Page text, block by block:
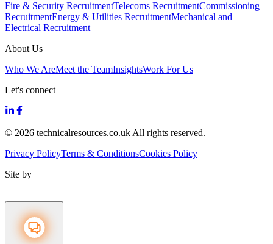
Fire & Security RecruitmentTelecoms RecruitmentCommissioning
RecruitmentEnergy & Utilities RecruitmentMechanical and
Electrical Recruitment
About Us
Who We AreMeet the TeamInsightsWork For Us
Let's connect
© 2026 technicalresources.co.uk All rights reserved.
Privacy PolicyTerms & ConditionsCookies Policy
Site by